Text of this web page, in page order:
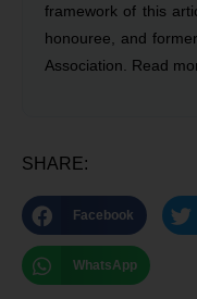
framework of this
honouree, and
Association. Read
SHARE:
Facebook
WhatsApp